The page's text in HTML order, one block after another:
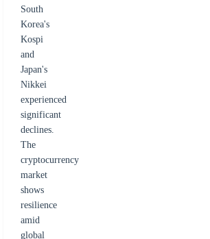
South
Korea's
Kospi
and
Japan's
Nikkei
experienced
significant
declines.
The
cryptocurrency
market
shows
resilience
amid
global